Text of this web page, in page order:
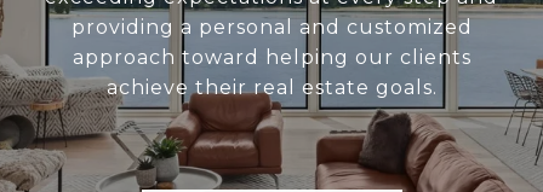
providing a personal and customized
approach toward helping our clients
achieve their real estate goals.